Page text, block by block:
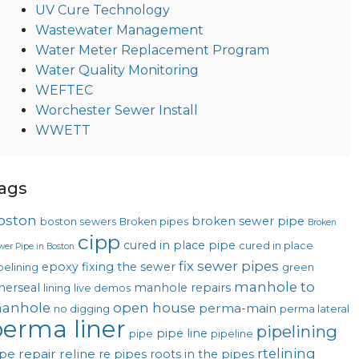
UV Cure Technology
Wastewater Management
Water Meter Replacement Program
Water Quality Monitoring
WEFTEC
Worchester Sewer Install
WWETT
boston sewers Broken pipes broken sewer pipe Broken
Pipe in Boston cipp cured in place pipe cured in place
epoxy fixing the sewer fix sewer pipes green
lining live demos manhole repairs manhole to
no digging open house perma-main perma lateral
liner pipe pipe line pipeline pipelining
repair reline re pipes roots in the pipes rtelining